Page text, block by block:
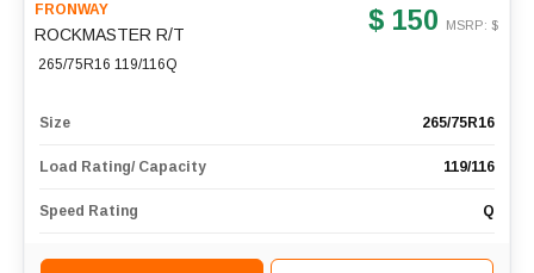
FRONWAY
ROCKMASTER R/T
265/75R16 119/116Q
$ 150 MSRP: $
Size 265/75R16
Load Rating/ Capacity 119/116
Speed Rating Q